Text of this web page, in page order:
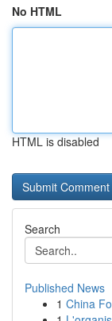
No HTML
HTML is disabled
Search
Published News
1 China